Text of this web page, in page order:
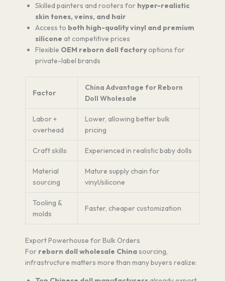
Skilled painters and rooters for hyper-realistic
skin tones, veins, and hair
Access to both high-quality vinyl and premium
silicone at competitive prices
Flexible OEM reborn doll factoryoptions for
private-label brands
Factor
China Advantage for Reborn
Doll Wholesale
Labor +
overhead
Lower, allowing better bulk
pricing
Craft skills Experienced in realistic baby dolls
Material
sourcing
Mature supply chain for
vinyl/silicone
Tooling &
molds
Faster, cheaper customization
Export Powerhouse for Bulk Orders
For reborn doll wholesale Chinasourcing,
infrastructure matters more than many buyers realize: